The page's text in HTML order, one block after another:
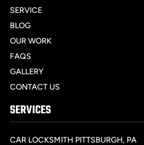
SERVICE
BLOG
OUR WORK
FAQS
GALLERY
CONTACT US
SERVICES
CAR LOCKSMITH PITTSBURGH, PA